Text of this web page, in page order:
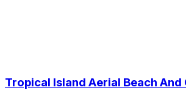
Tropical Island Aerial Beach And